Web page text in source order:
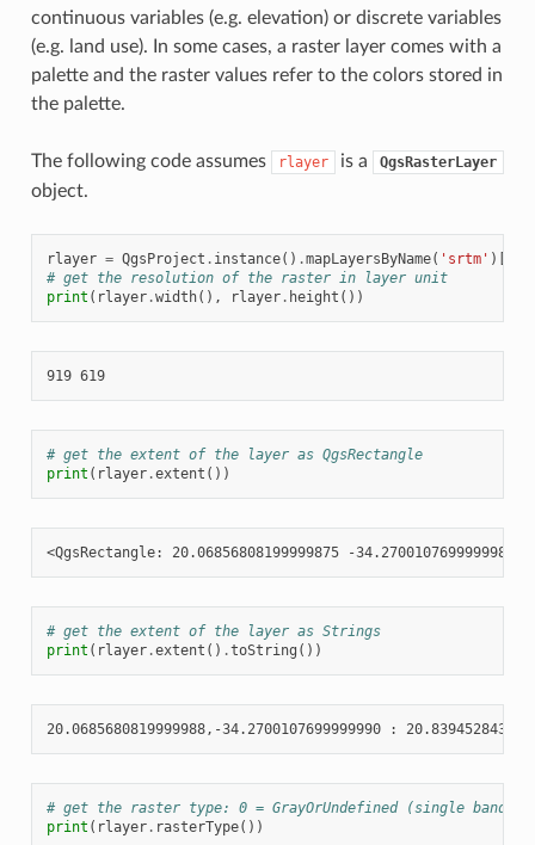
continuous variables (e.g. elevation) or discrete variables
(e.g. land use). In some cases, a raster layer comes with a
palette and the raster values refer to the colors stored in
the palette.
The following code assumes rlayer is a QgsRasterLayer
object.
rlayer = QgsProject . instance() .mapLayersByName( 'srtm' )[
# get the resolution of the raster in layer unit
print ( rlayer.width(), rlayer. height ())
919 619
# get the extent of the layer as QgsRectangle
print ( rlayer.extent ())
# get the extent of the layer as Strings
print ( rlayer.extent () .toString ())
# get the raster type: 0 = GrayOrUndefined (single
print ( rlayer. rasterType())